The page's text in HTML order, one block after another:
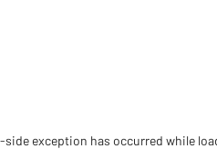
exception has occurred while